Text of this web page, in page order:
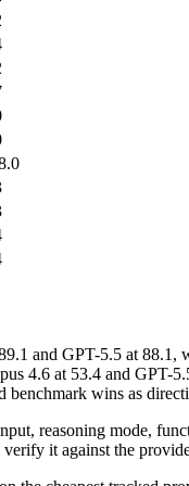
and GPT-5.5 at
4.6 at 53.4 and
wins as
reasoning mode,
it against the